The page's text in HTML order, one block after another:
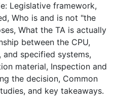
Legislative framework,
Who is and is not "the
What the TA is actually
between the CPU,
and specified systems,
material, Inspection and
the decision, Common
and key takeaways.